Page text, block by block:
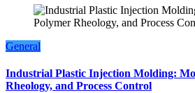
General
Industrial Plastic Injection Molding:
Rheology, and Process Control